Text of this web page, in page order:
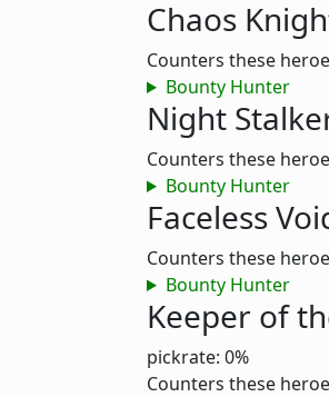
Chaos
Counters these
Bounty Hunter
Night
Counters these
Bounty Hunter
Faceless
Counters these
Bounty Hunter
Keeper of
pickrate: 0%
Counters these